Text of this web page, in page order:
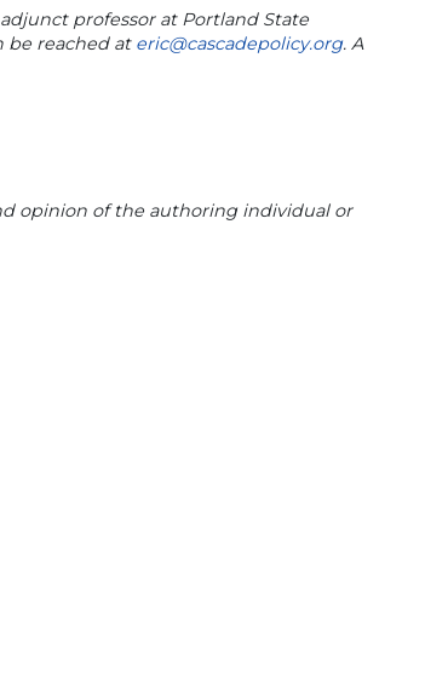
professor at Portland State
be reached at eric@cascadepolicy.org. A
opinion of the authoring individual or